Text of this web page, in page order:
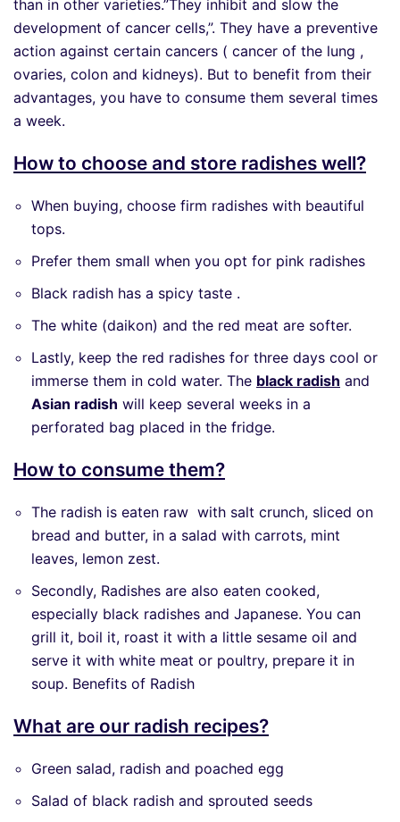
than in other varieties.”They inhibit and slow the
development of cancer cells,”. They have a preventive
action against certain cancers ( cancer of the lung ,
ovaries, colon and kidneys). But to benefit from their
advantages, you have to consume them several times
a week.
How to choose and store radishes well?
When buying, choose firm radishes with beautiful
tops.
Prefer them small when you opt for pink radishes
Black radish has a spicy taste .
The white (daikon) and the red meat are softer.
Lastly, keep the red radishes for three days cool or
immerse them in cold water. The black radish and
Asian radish will keep several weeks in a
perforated bag placed in the fridge.
How to consume them?
The radish is eaten raw with salt crunch, sliced ​​on
bread and butter, in a salad with carrots, mint
leaves, lemon zest.
Secondly, Radishes are also eaten cooked,
especially black radishes and Japanese. You can
grill it, boil it, roast it with a little sesame oil and
serve it with white meat or poultry, prepare it in
soup. Benefits of Radish
What are our radish recipes?
Green salad, radish and poached egg
Salad of black radish and sprouted seeds